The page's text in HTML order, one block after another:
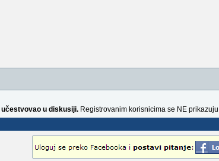
učestvovao u diskusiji. Registrovanim korisnicima se NE